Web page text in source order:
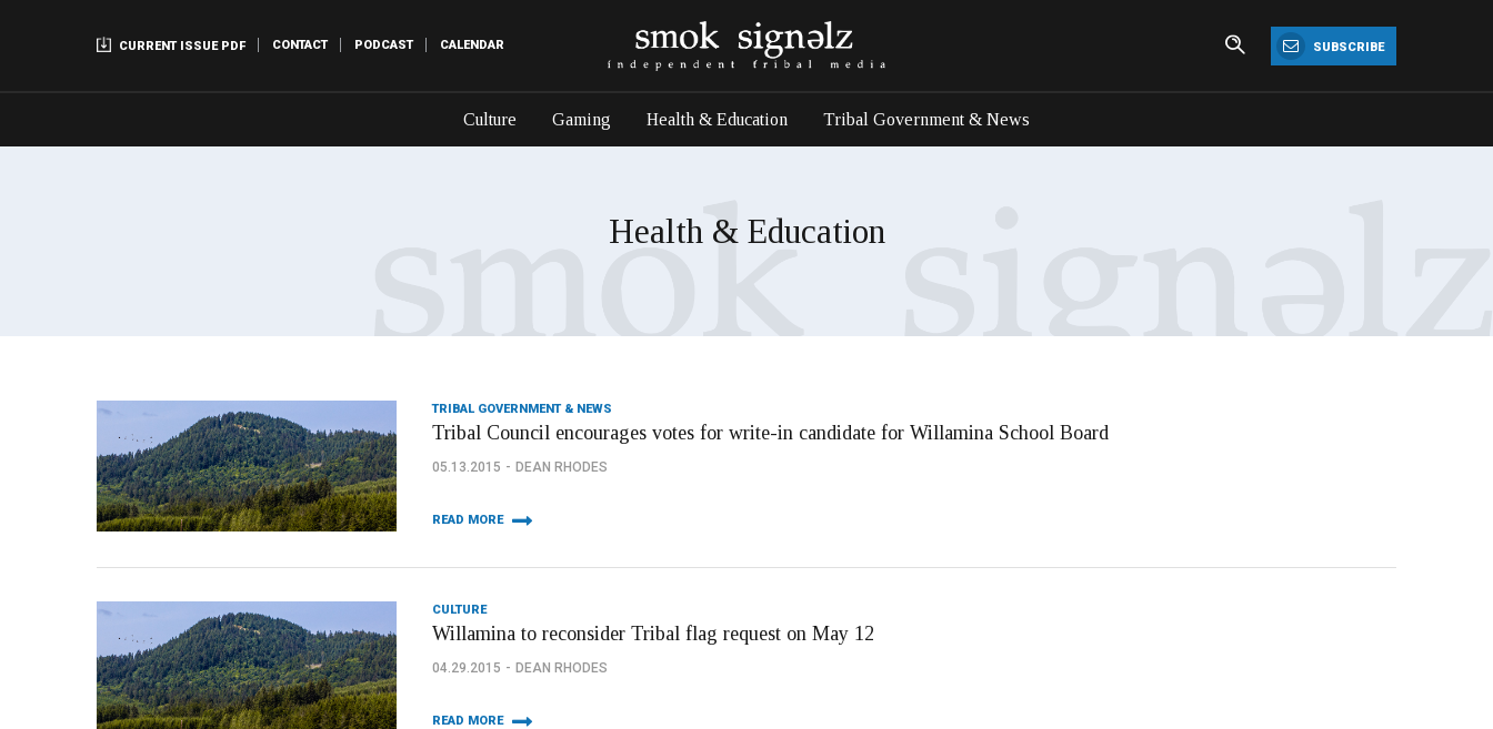
CURRENT ISSUE PDF CONTACT PODCAST CALENDAR SUBSCRIBE
Culture Gaming Health & Education Tribal Government & News
Health & Education
TRIBAL GOVERNMENT & NEWS
Tribal Council encourages votes for write-in candidate for Willamina School Board
05.13.2015 DEAN RHODES
READ MORE
CULTURE
Willamina to reconsider Tribal flag request on May 12
04.29.2015 DEAN RHODES
READ MORE